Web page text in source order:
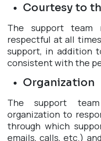
Courtesy to
The support team
respectful at all
support, in addition
consistent with the
Organization
The support
organization to
through which
emails, calls, etc.)